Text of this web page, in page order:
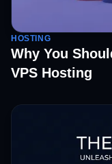
HOSTING
Why You
VPS Hosting